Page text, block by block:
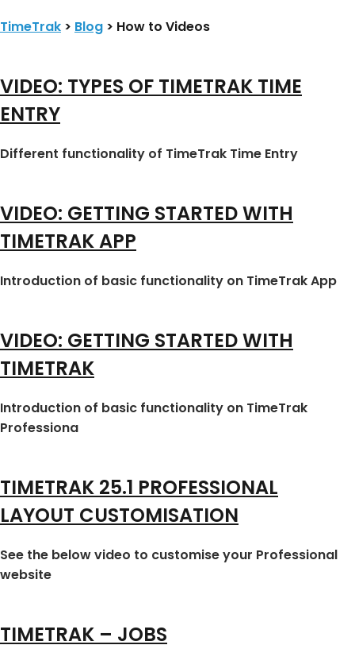
TimeTrak > Blog > How to Videos
VIDEO: TYPES OF TIMETRAK TIME
ENTRY
Different functionality of TimeTrak Time Entry
VIDEO: GETTING STARTED WITH
TIMETRAK APP
Introduction of basic functionality on TimeTrak App
VIDEO: GETTING STARTED WITH
TIMETRAK
Introduction of basic functionality on TimeTrak
Professiona
TIMETRAK 25.1 PROFESSIONAL
LAYOUT CUSTOMISATION
See the below video to customise your Professional
website
TIMETRAK – JOBS